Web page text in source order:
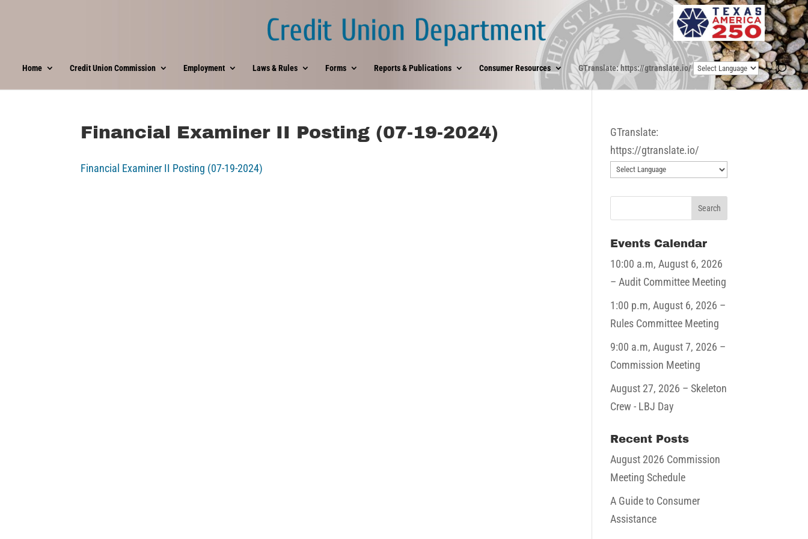
Home Credit Union Commission Employment Laws & Rules Forms Reports & Publications Consumer Resources GTranslate: https://gtranslate.io/
Financial Examiner II Posting (07-19-2024)
Financial Examiner II Posting (07-19-2024)
GTranslate:
https://gtranslate.io/
Events Calendar
10:00 a.m, August 6, 2026
– Audit Committee Meeting
1:00 p.m, August 6, 2026 –
Rules Committee Meeting
9:00 a.m, August 7, 2026 –
Commission Meeting
August 27, 2026 – Skeleton
Crew - LBJ Day
Recent Posts
August 2026 Commission
Meeting Schedule
A Guide to Consumer
Assistance